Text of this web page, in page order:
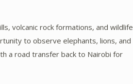
volcanic rock formations, and wildlife
to observe elephants, lions, and
a road transfer back to Nairobi for